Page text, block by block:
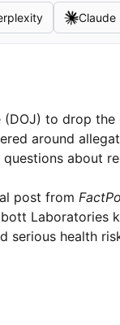
Claude
to drop
around
about
post from
serious health